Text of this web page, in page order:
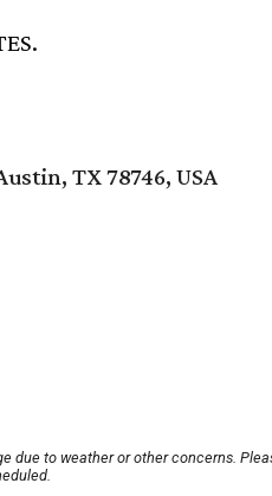
TX 78746, USA
due to weather or other concerns.